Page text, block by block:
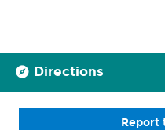
Directions
Report